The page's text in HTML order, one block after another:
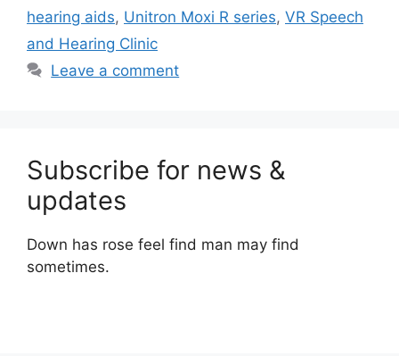
hearing aids, Unitron Moxi R series, VR Speech
and Hearing Clinic
Leave a comment
Subscribe for news &
updates
Down has rose feel find man may find
sometimes.